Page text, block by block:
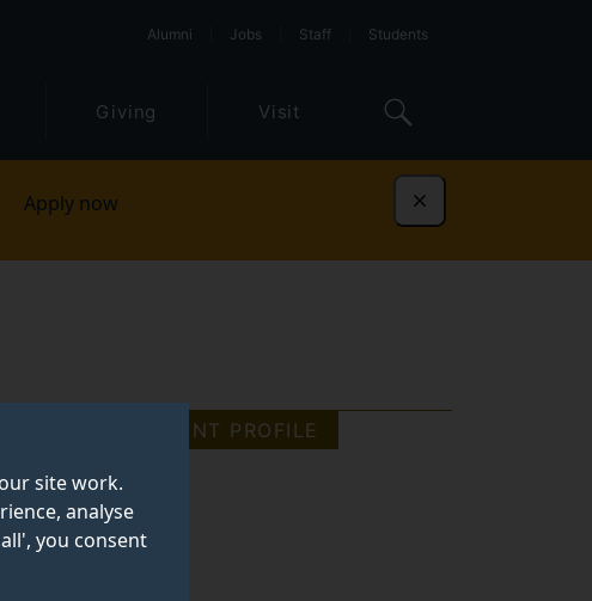
site work.
analyse
you consent
Alumni Jobs Staff Students
Giving Visit
Apply now Dismiss
STUDENT PROFILE